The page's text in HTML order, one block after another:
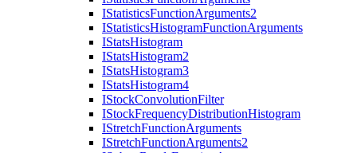
IStatisticsFunctionArguments2
IStatisticsHistogramFunctionArguments
IStatsHistogram
IStatsHistogram2
IStatsHistogram3
IStatsHistogram4
IStockConvolutionFilter
IStockFrequencyDistributionHistogram
IStretchFunctionArguments
IStretchFunctionArguments2